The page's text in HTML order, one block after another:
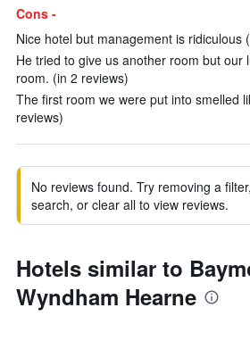
Cons -
Nice hotel but management is ridiculous
He tried to give us another room but our
room. (in 2 reviews)
The first room we were put into smelled
reviews)
No reviews found. Try removing a
search, or clear all to view reviews.
Hotels similar to
Wyndham Hearne